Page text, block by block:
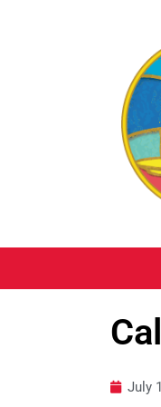
July